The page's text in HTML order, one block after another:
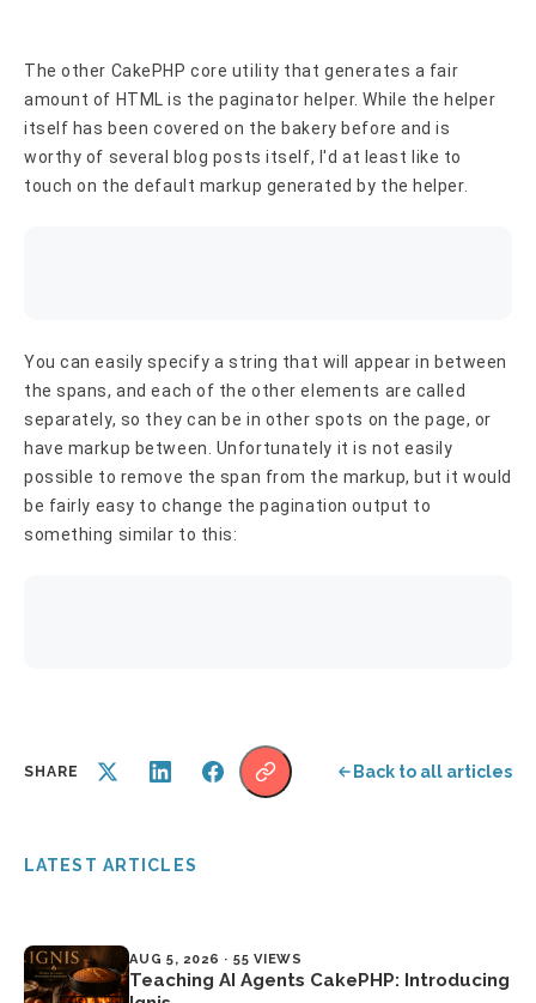
The other CakePHP core utility that generates a fair
amount of HTML is the paginator helper. While the helper
itself has been covered on the bakery before and is
worthy of several blog posts itself, I'd at least like to
touch on the default markup generated by the helper.
You can easily specify a string that will appear in between
the spans, and each of the other elements are called
separately, so they can be in other spots on the page, or
have markup between. Unfortunately it is not easily
possible to remove the span from the markup, but it would
be fairly easy to change the pagination output to
something similar to this:
SHARE Back to all articles
LATEST ARTICLES
AUG 5, 2026 · 55 VIEWS
Teaching AI Agents CakePHP: Introducing